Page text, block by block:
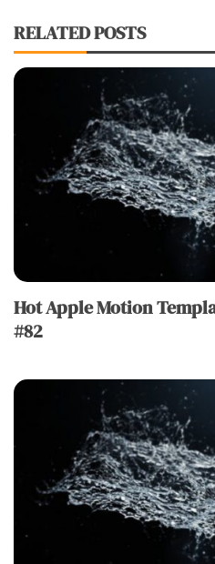
RELATED POSTS
Hot Apple Motion
#82